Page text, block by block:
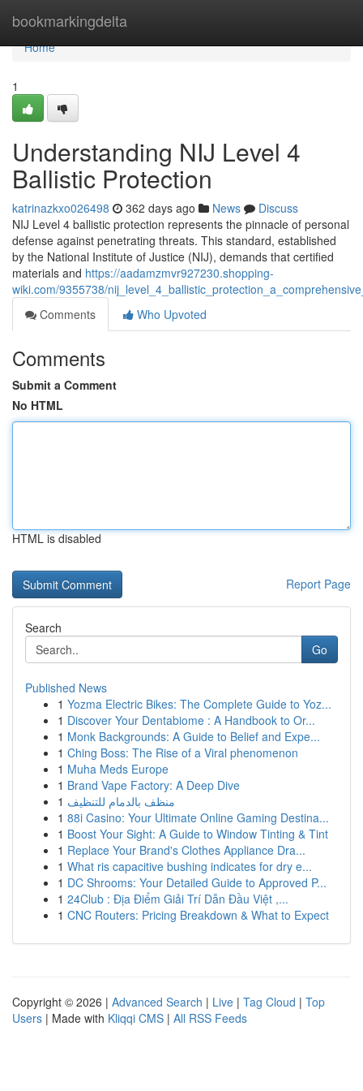
bookmarkingdelta
Home
Home
1
Understanding NIJ Level 4
Ballistic Protection
katrinazkxo026498 362 days ago News
Discuss
NIJ Level 4 ballistic protection represents the pinnacle of personal
defense against penetrating threats. This standard, established
by the National Institute of Justice (NIJ), demands that certified
materials and https://aadamzmvr927230.shopping-
wiki.com/9355738/
Comments
Who Upvoted
Comments
Submit a Comment
No HTML
HTML is disabled
Report Page
Search
Go
Published News
1 Yozma Electric Bikes: The Complete Guide to Yoz...
1 Discover Your Dentabiome : A Handbook to Or...
1 Monk Backgrounds: A Guide to Belief and Expe...
1 Ching Boss: The Rise of a Viral phenomenon
1 Muha Meds Europe
1 Brand Vape Factory: A Deep Dive
1 منظف بالدمام للتنظيف
1 88i Casino: Your Ultimate Online Gaming Destina...
1 Boost Your Sight: A Guide to Window Tinting & Tint
1 Replace Your Brand's Clothes Appliance Dra...
1 What ris capacitive bushing indicates for dry e...
1 DC Shrooms: Your Detailed Guide to Approved P...
1 24Club : Địa Điểm Giải Trí Dẫn Đầu Việt ,...
1 CNC Routers: Pricing Breakdown & What to Expect
Copyright © 2026 | Advanced Search | Live | Tag Cloud | Top
Users | Made with Kliqqi CMS | All RSS Feeds